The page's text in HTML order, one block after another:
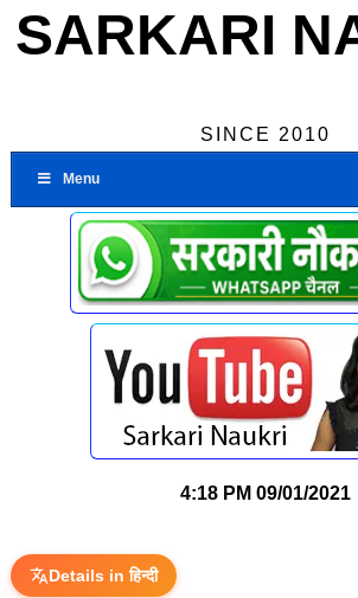
SARKARI
SINCE 2010
Menu
4:18 PM 09/01/2021
Details in हिन्दी